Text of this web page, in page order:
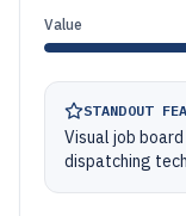
Value
STANDOUT
Visual job
dispatching